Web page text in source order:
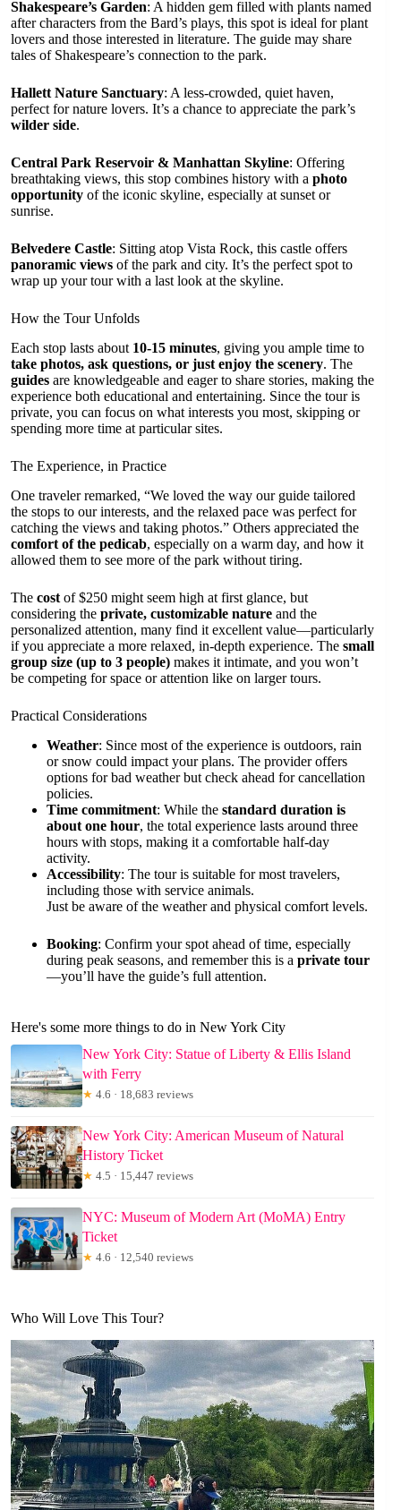
Shakespeare’s Garden: A hidden gem filled with plants named
after characters from the Bard’s plays, this spot is ideal for plant
lovers and those interested in literature. The guide may share
tales of Shakespeare’s connection to the park.
Hallett Nature Sanctuary: A less-crowded, quiet haven,
perfect for nature lovers. It’s a chance to appreciate the park’s
wilder side.
Central Park Reservoir & Manhattan Skyline: Offering
breathtaking views, this stop combines history with a photo
opportunity of the iconic skyline, especially at sunset or
sunrise.
Belvedere Castle: Sitting atop Vista Rock, this castle offers
panoramic views of the park and city. It’s the perfect spot to
wrap up your tour with a last look at the skyline.
How the Tour Unfolds
Each stop lasts about 10-15 minutes, giving you ample time to
take photos, ask questions, or just enjoy the scenery. The
guides are knowledgeable and eager to share stories, making the
experience both educational and entertaining. Since the tour is
private, you can focus on what interests you most, skipping or
spending more time at particular sites.
The Experience, in Practice
One traveler remarked, “We loved the way our guide tailored
the stops to our interests, and the relaxed pace was perfect for
catching the views and taking photos.” Others appreciated the
comfort of the pedicab, especially on a warm day, and how it
allowed them to see more of the park without tiring.
The cost of $250 might seem high at first glance, but
considering the private, customizable nature and the
personalized attention, many find it excellent value—particularly
if you appreciate a more relaxed, in-depth experience. The small
group size (up to 3 people) makes it intimate, and you won’t
be competing for space or attention like on larger tours.
Practical Considerations
Weather: Since most of the experience is outdoors, rain
or snow could impact your plans. The provider offers
options for bad weather but check ahead for cancellation
policies.
Time commitment: While the standard duration is
about one hour, the total experience lasts around three
hours with stops, making it a comfortable half-day
activity.
Accessibility: The tour is suitable for most travelers,
including those with service animals.
Just be aware of the weather and physical comfort levels.
Booking: Confirm your spot ahead of time, especially
during peak seasons, and remember this is a private tour
—you’ll have the guide’s full attention.
Here's some more things to do in New York City
New York City: Statue of Liberty & Ellis Island
with Ferry
★ 4.6 · 18,683 reviews
New York City: American Museum of Natural
History Ticket
★ 4.5 · 15,447 reviews
NYC: Museum of Modern Art (MoMA) Entry
Ticket
★ 4.6 · 12,540 reviews
Who Will Love This Tour?